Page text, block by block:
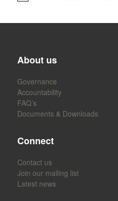
About us
Governance
Accountability
FAQ’s
Documents & Downloads
Connect
Contact us
Join our mailing list
Latest news